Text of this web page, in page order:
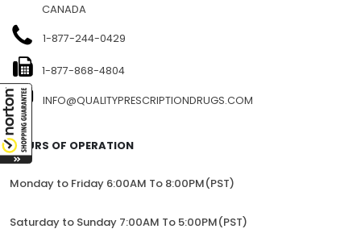
CANADA
1-877-244-0429
1-877-868-4804
INFO@QUALITYPRESCRIPTIONDRUGS.COM
HOURS OF OPERATION
Monday to Friday 6:00AM To 8:00PM(PST)
Saturday to Sunday 7:00AM To 5:00PM(PST)